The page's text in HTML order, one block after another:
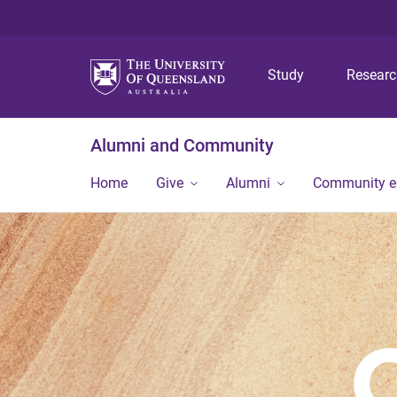
Study
Alumni and Community
Home Give Alumni Community